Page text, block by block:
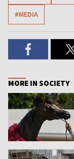
#MEDIA
MORE IN SOCIETY